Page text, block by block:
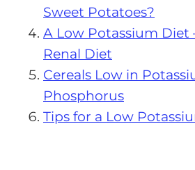
Sweet Potatoes?
A Low Potassium Diet
Renal Diet
Cereals Low in
Phosphorus
Tips for a Low